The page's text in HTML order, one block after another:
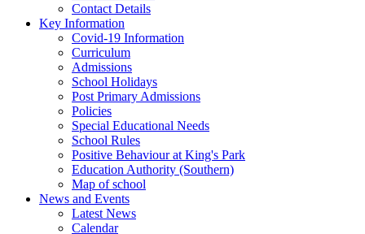
Contact Details
Key Information
Covid-19 Information
Curriculum
Admissions
School Holidays
Post Primary Admissions
Policies
Special Educational Needs
School Rules
Positive Behaviour at King's Park
Education Authority (Southern)
Map of school
News and Events
Latest News
Calendar